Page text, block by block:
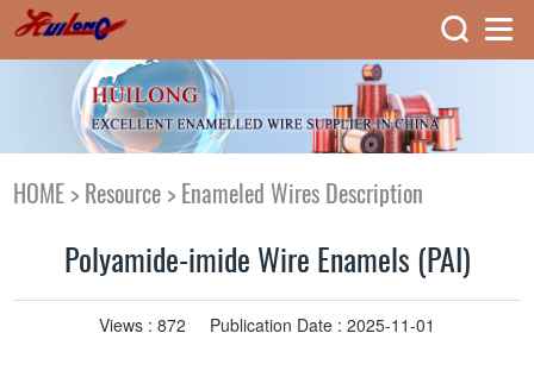
HOME > Resource > Enameled Wires Description
Polyamide-imide Wire Enamels (PAI)
Views : 872 Publication Date : 2025-11-01